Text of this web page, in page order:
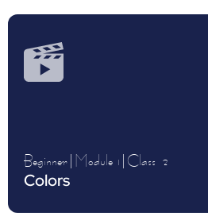
Beginner Module 1 Class 2
Colors